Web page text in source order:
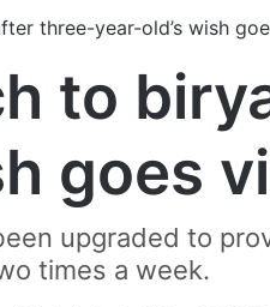
three-year-old’s wish
to
goes
upgraded to
times a week.